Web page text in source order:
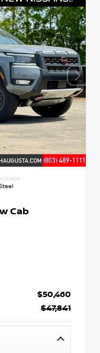
INTERIOR
Cab
$50,460
$47,841